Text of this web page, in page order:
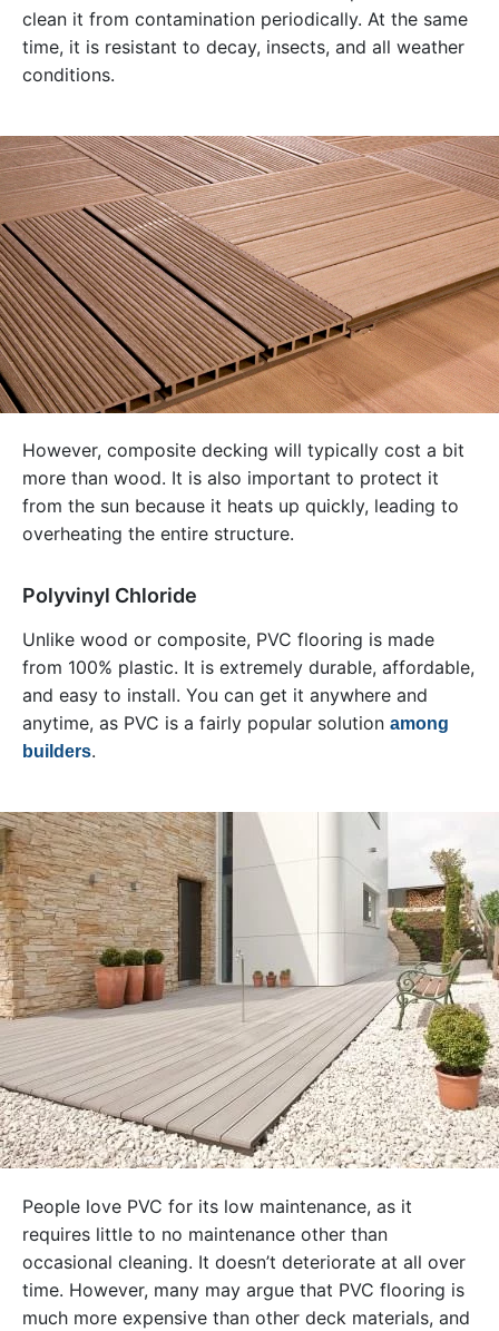
clean it from contamination periodically. At the same
time, it is resistant to decay, insects, and all weather
conditions.
However, composite decking will typically cost a bit
more than wood. It is also important to protect it
from the sun because it heats up quickly, leading to
overheating the entire structure.
Polyvinyl Chloride
Unlike wood or composite, PVC flooring is made
from 100% plastic. It is extremely durable, affordable,
and easy to install. You can get it anywhere and
anytime, as PVC is a fairly popular solution among
builders.
People love PVC for its low maintenance, as it
requires little to no maintenance other than
occasional cleaning. It doesn’t deteriorate at all over
time. However, many may argue that PVC flooring is
much more expensive than other deck materials, and